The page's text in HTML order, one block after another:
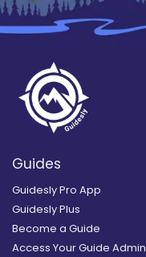
Guides
Guidesly Pro App
Guidesly Plus
Become a Guide
Access Your Guide Admin